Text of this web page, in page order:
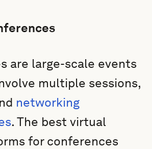
are large-scale events
multiple sessions,
networking
. The best virtual
for conferences